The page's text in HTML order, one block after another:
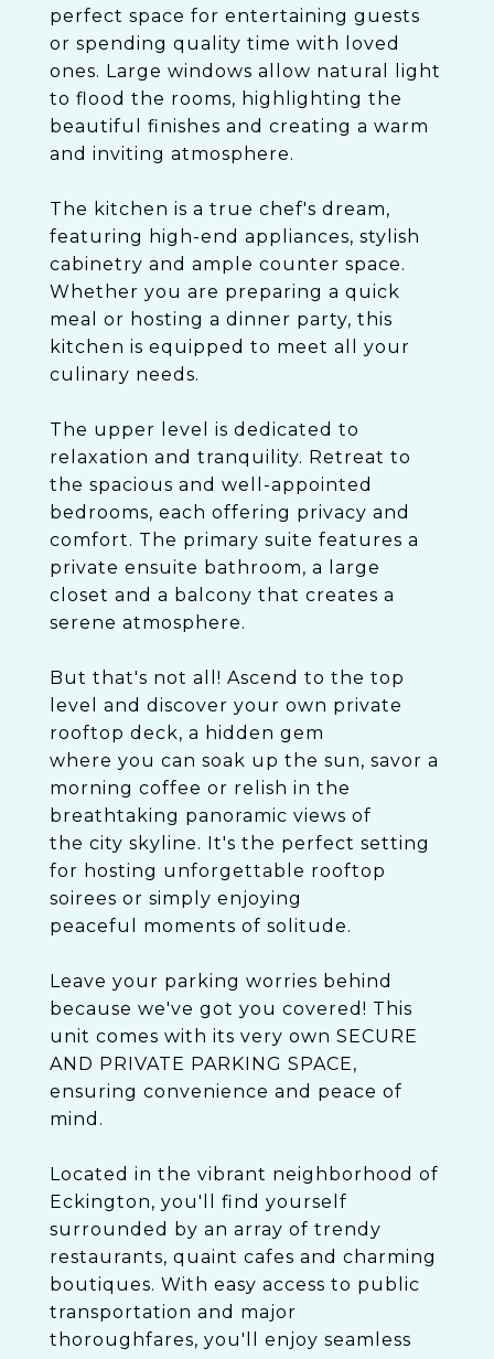
perfect space for entertaining guests
or spending quality time with loved
ones. Large windows allow natural light
to flood the rooms, highlighting the
beautiful finishes and creating a warm
and inviting atmosphere.
The kitchen is a true chef's dream,
featuring high-end appliances, stylish
cabinetry and ample counter space.
Whether you are preparing a quick
meal or hosting a dinner party, this
kitchen is equipped to meet all your
culinary needs.
The upper level is dedicated to
relaxation and tranquility. Retreat to
the spacious and well-appointed
bedrooms, each offering privacy and
comfort. The primary suite features a
private ensuite bathroom, a large
closet and a balcony that creates a
serene atmosphere.
But that's not all! Ascend to the top
level and discover your own private
rooftop deck, a hidden gem
where you can soak up the sun, savor a
morning coffee or relish in the
breathtaking panoramic views of
the city skyline. It's the perfect setting
for hosting unforgettable rooftop
soirees or simply enjoying
peaceful moments of solitude.
Leave your parking worries behind
because we've got you covered! This
unit comes with its very own SECURE
AND PRIVATE PARKING SPACE,
ensuring convenience and peace of
mind.
Located in the vibrant neighborhood of
Eckington, you'll find yourself
surrounded by an array of trendy
restaurants, quaint cafes and charming
boutiques. With easy access to public
transportation and major
thoroughfares, you'll enjoy seamless